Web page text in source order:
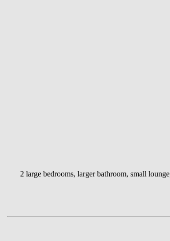
2 large bedrooms, larger bathroom, small